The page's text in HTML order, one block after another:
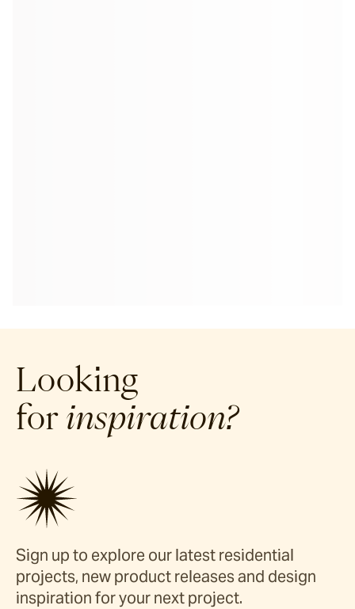
Looking
for inspiration?
Sign up to explore our latest residential
projects, new product releases and design
inspiration for your next project.